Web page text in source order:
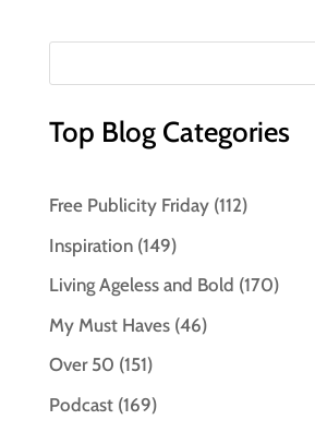
Top Blog Categories
Free Publicity Friday(112)
Inspiration(149)
Living Ageless and Bold (170)
My Must Haves(46)
Over 50 (151)
Podcast(169)